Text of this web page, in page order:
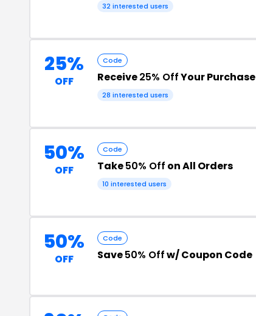
32 interested users
25%
OFF
Code
Receive25% OffYour Purchase
28 interested users
50%
OFF
Code
Take50% Off on All Orders
10 interested users
50%
OFF
Code
Save50% Offw/ Coupon Code